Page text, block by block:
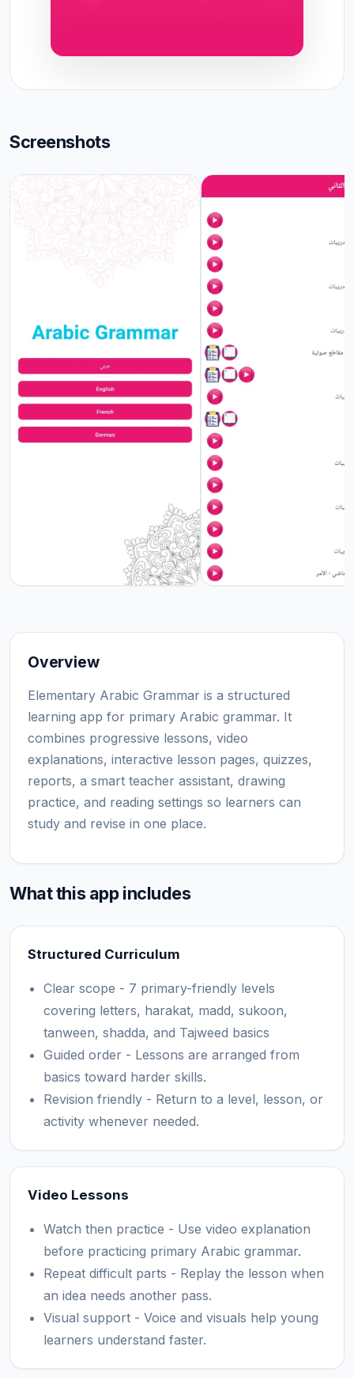
Screenshots
Overview
Elementary Arabic Grammar is a structured
learning app for primary Arabic grammar. It
combines progressive lessons, video
explanations, interactive lesson pages, quizzes,
reports, a smart teacher assistant, drawing
practice, and reading settings so learners can
study and revise in one place.
What this app includes
Structured Curriculum
Clear scope - 7 primary-friendly levels
covering letters, harakat, madd, sukoon,
tanween, shadda, and Tajweed basics
Guided order - Lessons are arranged from
basics toward harder skills.
Revision friendly - Return to a level, lesson, or
activity whenever needed.
Video Lessons
Watch then practice - Use video explanation
before practicing primary Arabic grammar.
Repeat difficult parts - Replay the lesson when
an idea needs another pass.
Visual support - Voice and visuals help young
learners understand faster.